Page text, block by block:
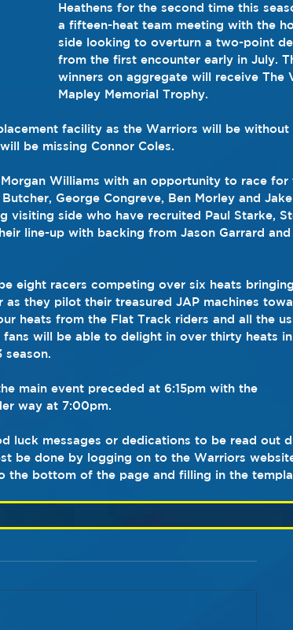
Heathens for the second time this
a fifteen-heat team meeting with the
side looking to overturn a two-point
from the first encounter early in July.
winners on aggregate will receive The
Mapley Memorial Trophy.
facility as the Warriors will be without
be missing Connor Coles.
Williams with an opportunity to race for
George Congreve, Ben Morley and Jake
visiting side who have recruited Paul Starke,
line-up with backing from Jason Garrard and
eight racers competing over six heats
they pilot their treasured JAP machines
heats from the Flat Track riders and all the
will be able to delight in over thirty heats
main event preceded at 6:15pm with the
way at 7:00pm.
luck messages or dedications to be read out
be done by logging on to the Warriors
the bottom of the page and filling in the